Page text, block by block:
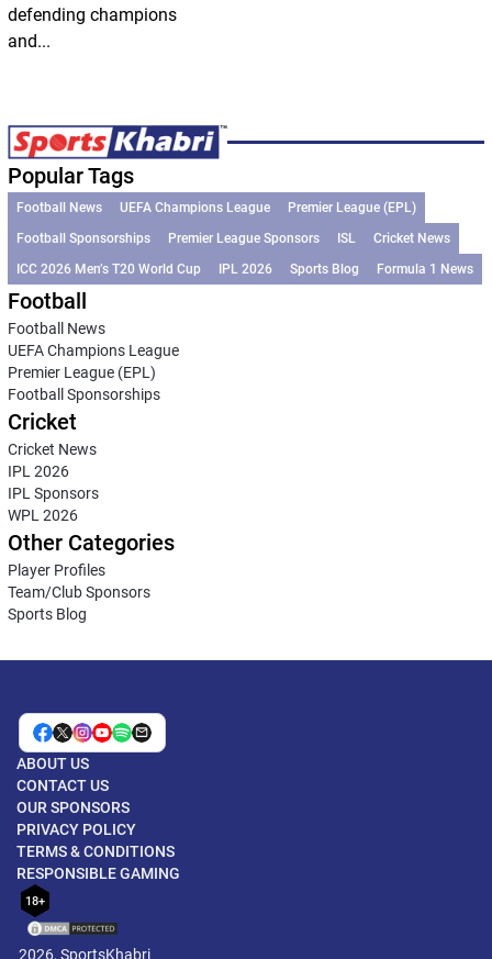
defending champions
and...
Popular Tags
Football News UEFA Champions League
Premier League (EPL)
Football Sponsorships
Premier League Sponsors ISL
Cricket News
ICC 2026 Men’s T20 World Cup
IPL 2026 Sports Blog Formula 1 News
Football
Football News
UEFA Champions League
Premier League (EPL)
Football Sponsorships
Cricket
Cricket News
IPL 2026
IPL Sponsors
WPL 2026
Other Categories
Player Profiles
Team/Club Sponsors
Sports Blog
ABOUT US
CONTACT US
OUR SPONSORS
PRIVACY POLICY
TERMS & CONDITIONS
RESPONSIBLE GAMING
18+
2026, SportsKhabri